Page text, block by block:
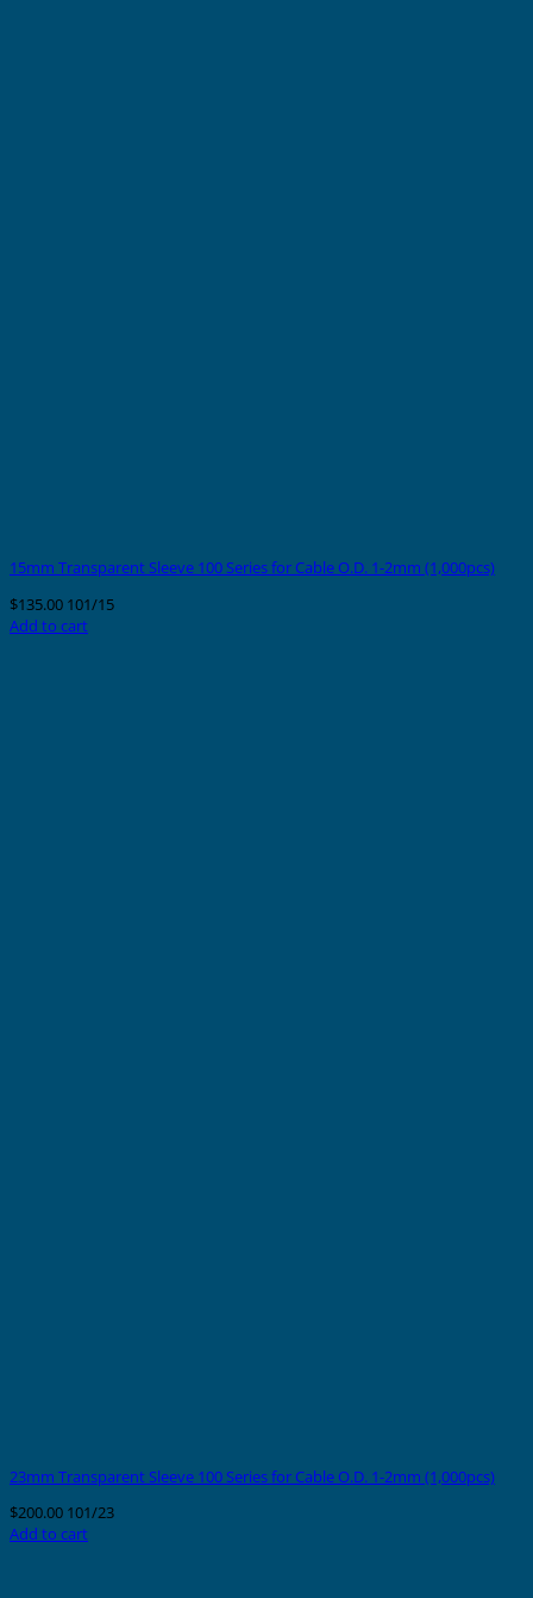
15mm Transparent Sleeve 100 Series for Cable O.D. 1-2mm (1,000pcs)
$135.00 101/15
Add to cart
23mm Transparent Sleeve 100 Series for Cable O.D. 1-2mm (1,000pcs)
$200.00 101/23
Add to cart